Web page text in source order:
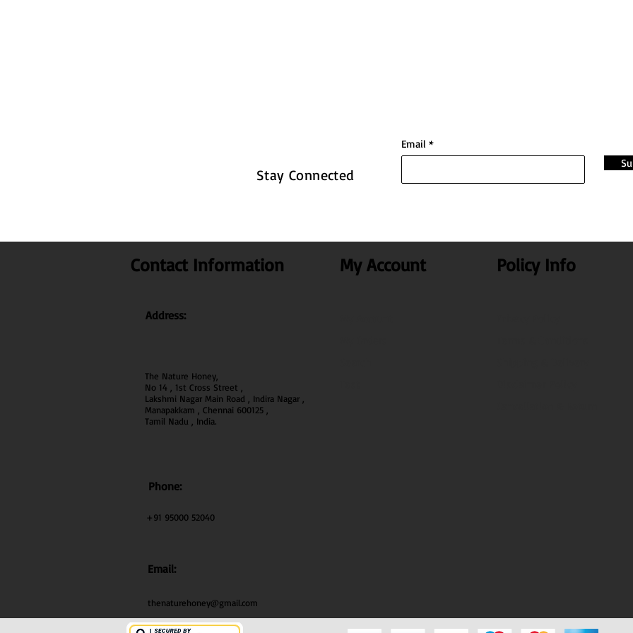
Stay Connected
Email
Contact Information
Address:
The Nature Honey,
No 14 , 1st Cross Street ,
Lakshmi Nagar Main Road , Indira Nagar ,
Manapakkam , Chennai 600125 ,
Tamil Nadu , India.
My Account Policy Info
Phone:
+91 95000 52040
Email:
thenaturehoney@gmail.com